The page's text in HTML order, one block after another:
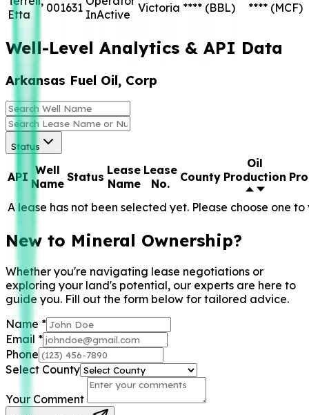
Etta
001631 InActive Victoria **** (BBL) **** (MCF)
Well-Level Analytics & API Data
Arkansas Fuel Oil, Corp
Status
API Well
Name Status Lease
Name
Lease
No.
County
Oil
Production
A lease has not been selected yet. Please choose one
New to Mineral Ownership?
Whether you're navigating lease negotiations or
exploring your land's potential, our experts are here to
guide you. Fill out the form below for tailored advice.
Name *
Email *
Phone
Select County
Your Comment